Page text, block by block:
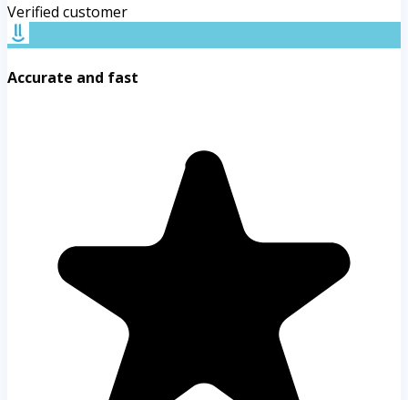
Verified customer
Accurate and fast